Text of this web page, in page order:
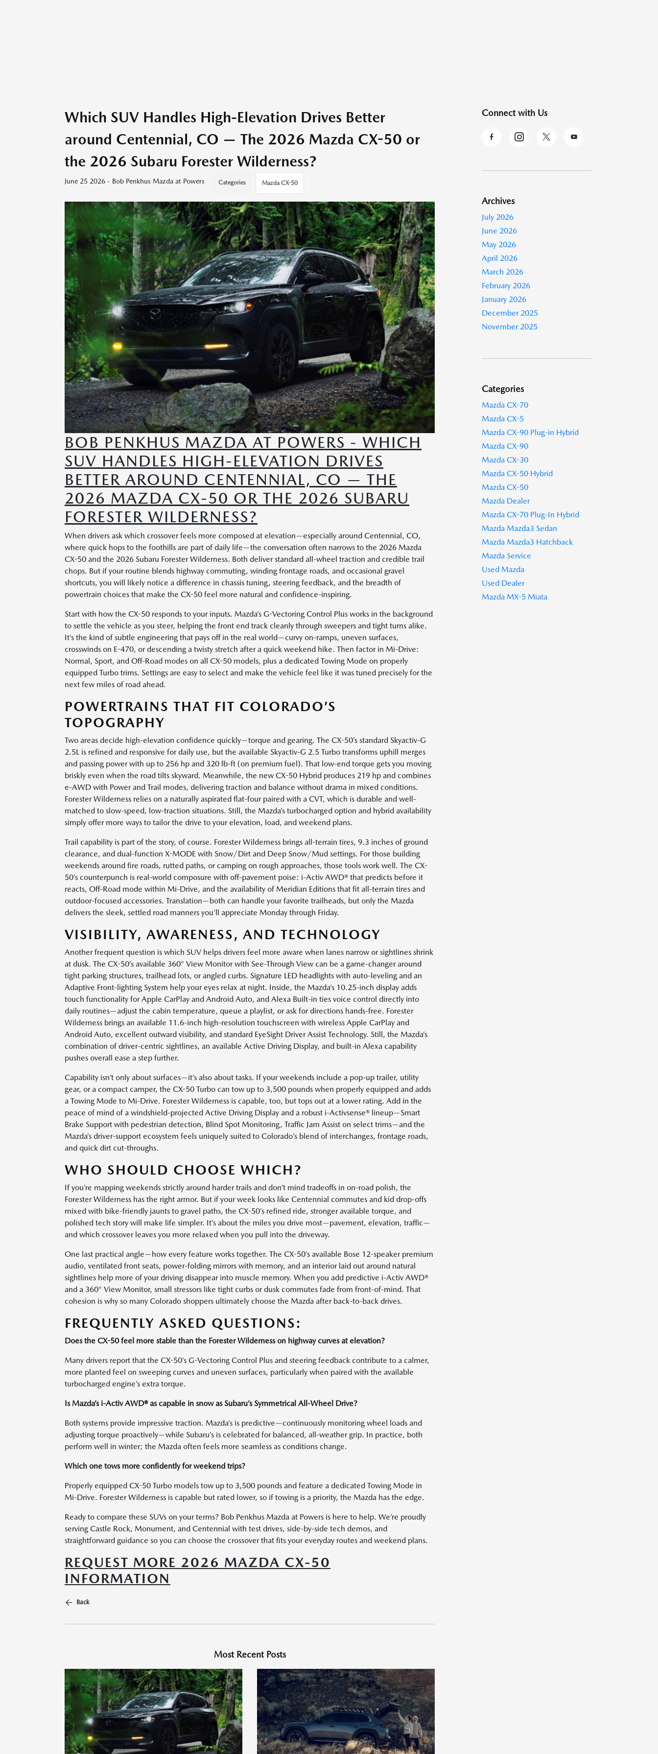
Which SUV Handles High-Elevation Drives Better
around Centennial, CO — The 2026 Mazda CX-50 or
the 2026 Subaru Forester Wilderness?
June 25 2026 - Bob Penkhus Mazda at Powers Categories Mazda CX-50
BOB PENKHUS MAZDA AT POWERS - WHICH
SUV HANDLES HIGH-ELEVATION DRIVES
BETTER AROUND CENTENNIAL, CO — THE
2026 MAZDA CX-50 OR THE 2026 SUBARU
FORESTER WILDERNESS?
When drivers ask which crossover feels more composed at elevation—especially around Centennial, CO,
where quick hops to the foothills are part of daily life—the conversation often narrows to the 2026 Mazda
CX-50 and the 2026 Subaru Forester Wilderness. Both deliver standard all-wheel traction and credible trail
chops. But if your routine blends highway commuting, winding frontage roads, and occasional gravel
shortcuts, you will likely notice a difference in chassis tuning, steering feedback, and the breadth of
powertrain choices that make the CX-50 feel more natural and confidence-inspiring.
Start with how the CX-50 responds to your inputs. Mazda’s G-Vectoring Control Plus works in the background
to settle the vehicle as you steer, helping the front end track cleanly through sweepers and tight turns alike.
It’s the kind of subtle engineering that pays off in the real world—curvy on-ramps, uneven surfaces,
crosswinds on E-470, or descending a twisty stretch after a quick weekend hike. Then factor in Mi-Drive:
Normal, Sport, and Off-Road modes on all CX-50 models, plus a dedicated Towing Mode on properly
equipped Turbo trims. Settings are easy to select and make the vehicle feel like it was tuned precisely for the
next few miles of road ahead.
POWERTRAINS THAT FIT COLORADO’S
TOPOGRAPHY
Two areas decide high-elevation confidence quickly—torque and gearing. The CX-50’s standard Skyactiv-G
2.5L is refined and responsive for daily use, but the available Skyactiv-G 2.5 Turbo transforms uphill merges
and passing power with up to 256 hp and 320 lb-ft (on premium fuel). That low-end torque gets you moving
briskly even when the road tilts skyward. Meanwhile, the new CX-50 Hybrid produces 219 hp and combines
e-AWD with Power and Trail modes, delivering traction and balance without drama in mixed conditions.
Forester Wilderness relies on a naturally aspirated flat-four paired with a CVT, which is durable and well-
matched to slow-speed, low-traction situations. Still, the Mazda’s turbocharged option and hybrid availability
simply offer more ways to tailor the drive to your elevation, load, and weekend plans.
Trail capability is part of the story, of course. Forester Wilderness brings all-terrain tires, 9.3 inches of ground
clearance, and dual-function X-MODE with Snow/Dirt and Deep Snow/Mud settings. For those building
weekends around fire roads, rutted paths, or camping on rough approaches, those tools work well. The CX-
50’s counterpunch is real-world composure with off-pavement poise: i-Activ AWD® that predicts before it
reacts, Off-Road mode within Mi-Drive, and the availability of Meridian Editions that fit all-terrain tires and
outdoor-focused accessories. Translation—both can handle your favorite trailheads, but only the Mazda
delivers the sleek, settled road manners you’ll appreciate Monday through Friday.
VISIBILITY, AWARENESS, AND TECHNOLOGY
Another frequent question is which SUV helps drivers feel more aware when lanes narrow or sightlines shrink
at dusk. The CX-50’s available 360° View Monitor with See-Through View can be a game-changer around
tight parking structures, trailhead lots, or angled curbs. Signature LED headlights with auto-leveling and an
Adaptive Front-lighting System help your eyes relax at night. Inside, the Mazda’s 10.25-inch display adds
touch functionality for Apple CarPlay and Android Auto, and Alexa Built-in ties voice control directly into
daily routines—adjust the cabin temperature, queue a playlist, or ask for directions hands-free. Forester
Wilderness brings an available 11.6-inch high-resolution touchscreen with wireless Apple CarPlay and
Android Auto, excellent outward visibility, and standard EyeSight Driver Assist Technology. Still, the Mazda’s
combination of driver-centric sightlines, an available Active Driving Display, and built-in Alexa capability
pushes overall ease a step further.
Capability isn’t only about surfaces—it’s also about tasks. If your weekends include a pop-up trailer, utility
gear, or a compact camper, the CX-50 Turbo can tow up to 3,500 pounds when properly equipped and adds
a Towing Mode to Mi-Drive. Forester Wilderness is capable, too, but tops out at a lower rating. Add in the
peace of mind of a windshield-projected Active Driving Display and a robust i-Activsense® lineup—Smart
Brake Support with pedestrian detection, Blind Spot Monitoring, Traffic Jam Assist on select trims—and the
Mazda’s driver-support ecosystem feels uniquely suited to Colorado’s blend of interchanges, frontage roads,
and quick dirt cut-throughs.
WHO SHOULD CHOOSE WHICH?
If you’re mapping weekends strictly around harder trails and don’t mind tradeoffs in on-road polish, the
Forester Wilderness has the right armor. But if your week looks like Centennial commutes and kid drop-offs
mixed with bike-friendly jaunts to gravel paths, the CX-50’s refined ride, stronger available torque, and
polished tech story will make life simpler. It’s about the miles you drive most—pavement, elevation, traffic—
and which crossover leaves you more relaxed when you pull into the driveway.
One last practical angle—how every feature works together. The CX-50’s available Bose 12-speaker premium
audio, ventilated front seats, power-folding mirrors with memory, and an interior laid out around natural
sightlines help more of your driving disappear into muscle memory. When you add predictive i-Activ AWD®
and a 360° View Monitor, small stressors like tight curbs or dusk commutes fade from front-of-mind. That
cohesion is why so many Colorado shoppers ultimately choose the Mazda after back-to-back drives.
FREQUENTLY ASKED QUESTIONS:
Does the CX-50 feel more stable than the Forester Wilderness on highway curves at elevation?
Many drivers report that the CX-50’s G-Vectoring Control Plus and steering feedback contribute to a calmer,
more planted feel on sweeping curves and uneven surfaces, particularly when paired with the available
turbocharged engine’s extra torque.
Is Mazda’s i-Activ AWD® as capable in snow as Subaru’s Symmetrical All-Wheel Drive?
Both systems provide impressive traction. Mazda’s is predictive—continuously monitoring wheel loads and
adjusting torque proactively—while Subaru’s is celebrated for balanced, all-weather grip. In practice, both
perform well in winter; the Mazda often feels more seamless as conditions change.
Which one tows more confidently for weekend trips?
Properly equipped CX-50 Turbo models tow up to 3,500 pounds and feature a dedicated Towing Mode in
Mi-Drive. Forester Wilderness is capable but rated lower, so if towing is a priority, the Mazda has the edge.
Ready to compare these SUVs on your terms? Bob Penkhus Mazda at Powers is here to help. We’re proudly
serving Castle Rock, Monument, and Centennial with test drives, side-by-side tech demos, and
straightforward guidance so you can choose the crossover that fits your everyday routes and weekend plans.
REQUEST MORE 2026 MAZDA CX-50
INFORMATION
Back
Most Recent Posts
Connect with Us
Archives
July 2026
June 2026
May 2026
April 2026
March 2026
February 2026
January 2026
December 2025
November 2025
Categories
Mazda CX-70
Mazda CX-5
Mazda CX-90 Plug-in Hybrid
Mazda CX-90
Mazda CX-30
Mazda CX-50 Hybrid
Mazda CX-50
Mazda Dealer
Mazda CX-70 Plug-In Hybrid
Mazda Mazda3 Sedan
Mazda Mazda3 Hatchback
Mazda Service
Used Mazda
Used Dealer
Mazda MX-5 Miata